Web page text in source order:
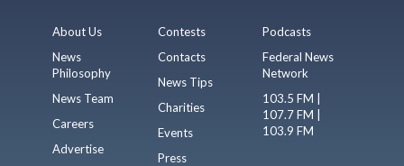
About Us
News
Philosophy
News Team
Careers
Advertise
Contests
Contacts
News Tips
Charities
Events
Press
Podcasts
Federal News
Network
103.5 FM |
107.7 FM |
103.9 FM